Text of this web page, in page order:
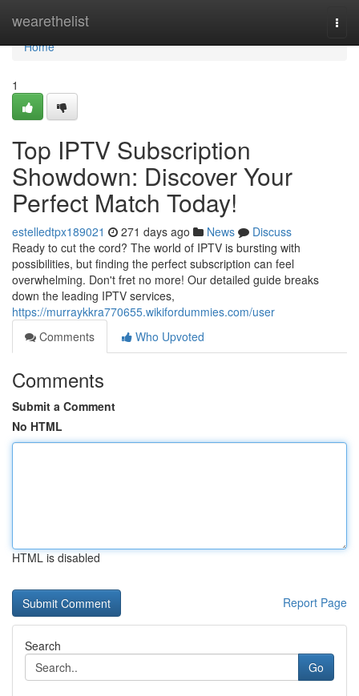
wearethelist
Home
Home
1
Top IPTV Subscription
Showdown: Discover Your
Perfect Match Today!
estelledtpx189021 271 days ago News
Discuss
Ready to cut the cord? The world of IPTV is bursting with
possibilities, but finding the perfect subscription can feel
overwhelming. Don't fret no more! Our detailed guide breaks
down the leading IPTV services,
https://murraykkra770655.wikifordummies.com/user
Comments
Who Upvoted
Comments
Submit a Comment
No HTML
HTML is disabled
Report Page
Search
Go